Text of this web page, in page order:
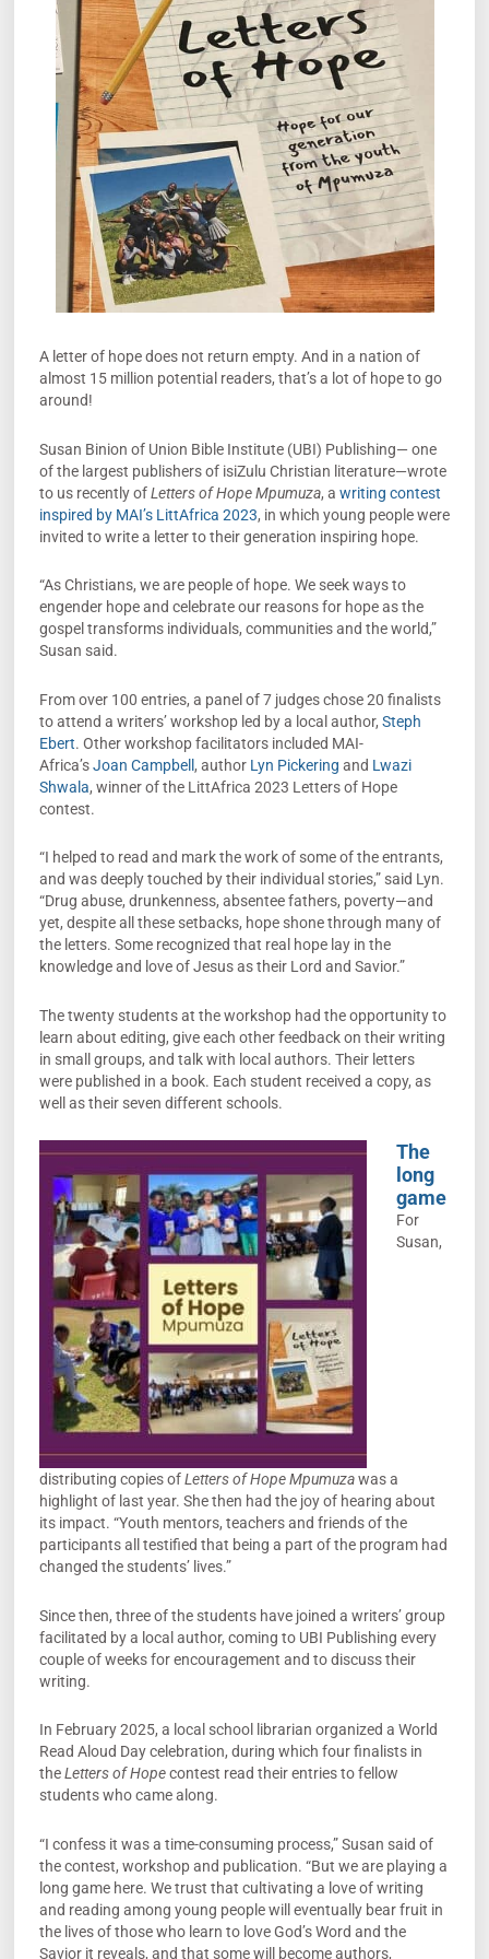
A letter of hope does not return empty. And in a nation of
almost 15 million potential readers, that’s a lot of hope to go
around!
Susan Binion of Union Bible Institute (UBI) Publishing­— one
of the largest publishers of isiZulu Christian literature—wrote
to us recently ofLetters of Hope Mpumuza, a writing contest
inspired by MAI’s LittAfrica 2023, in which young people were
invited to write a letter to their generation inspiring hope.
“As Christians, we are people of hope. We seek ways to
engender hope and celebrate our reasons for hope as the
gospel transforms individuals, communities and the world,”
Susan said.
From over 100 entries, a panel of 7 judges chose 20 finalists
to attend a writers’ workshop led by a local author, Steph
Ebert. Other workshop facilitators included MAI-
Africa’sJoan Campbell , author Lyn Pickering and Lwazi
Shwala, winner of the LittAfrica 2023 Letters of Hope
contest.
“I helped to read and mark the work of some of the entrants,
and was deeply touched by their individual stories,” said Lyn.
“Drug abuse, drunkenness, absentee fathers, poverty—and
yet, despite all these setbacks, hope shone through many of
the letters. Some recognized that real hope lay in the
knowledge and love of Jesus as their Lord and Savior.”
The twenty students at the workshop had the opportunity to
learn about editing, give each other feedback on their writing
in small groups, and talk with local authors. Their letters
were published in a book. Each student received a copy, as
well as their seven different schools.
The
long
game
For
Susan,
distributing copies ofLetters of Hope Mpumuzawas a
highlight of last year. She then had the joy of hearing about
its impact. “Youth mentors, teachers and friends of the
participants all testified that being a part of the program had
changed the students’ lives.”
Since then, three of the students have joined a writers’ group
facilitated by a local author, coming to UBI Publishing every
couple of weeks for encouragement and to discuss their
writing.
In February 2025, a local school librarian organized a World
Read Aloud Day celebration, during which four finalists in
theLetters of Hopecontest read their entries to fellow
students who came along.
“I confess it was a time-consuming process,” Susan said of
the contest, workshop and publication. “But we are playing a
long game here. We trust that cultivating a love of writing
and reading among young people will eventually bear fruit in
the lives of those who learn to love God’s Word and the
Savior it reveals, and that some will become authors,